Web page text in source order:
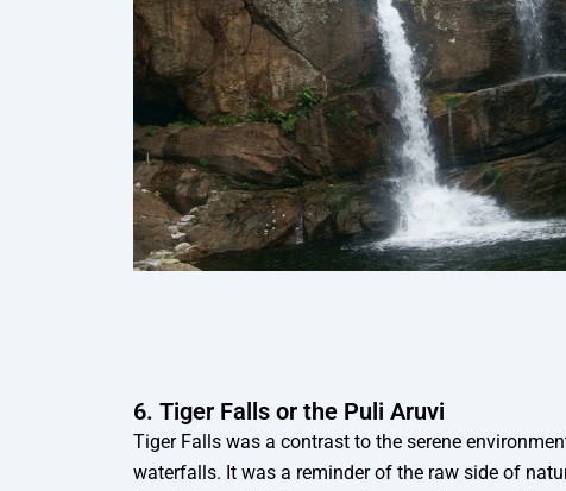
6. Tiger Falls or the Puli Aruvi
Tiger Falls was a contrast to the serene
waterfalls. It was a reminder of the raw side of